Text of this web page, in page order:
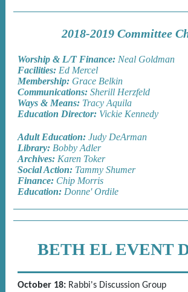
2018-2019 Committee
Worship & L/T Finance: Neal Goldman
Facilities: Ed Mercel
Membership: Grace Belkin
Communications: Sherill Herzfeld
Ways & Means: Tracy Aquila
Education Director: Vickie Kennedy
Adult Education: Judy DeArman
Library: Bobby Adler
Archives: Karen Toker
Social Action: Tammy Shumer
Finance: Chip Morris
Education: Donne' Ordile
BETH EL EVENT
October 18: Rabbi's Discussion Group